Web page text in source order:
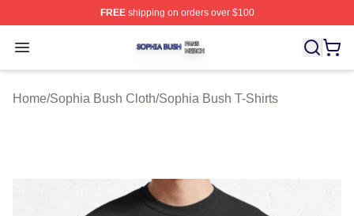
FREEshipping on orders over $100
Open menu
Sophia Bush Shop ⚡️ Officially Licensed Sophia Bush
Home/Sophia Bush Cloth/Sophia Bush T-Shirts